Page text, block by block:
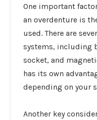
One important
an overdenture is
used. There are
systems, including
socket, and
has its own
depending on your
Another key